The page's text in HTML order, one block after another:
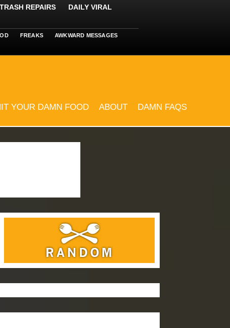
REPAIRS
DAILY VIRAL
FREAKS AWKWARD MESSAGES
YOUR DAMN FOOD ABOUT DAMN FAQS